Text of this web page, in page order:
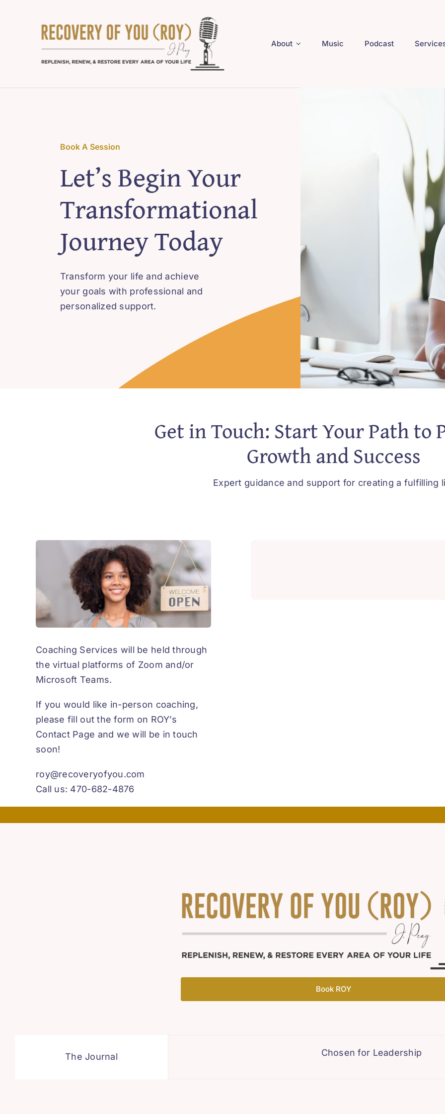
About Music Podcast
Book A Session
Let’s Begin Your
Transformational
Journey Today
Transform your life and achieve
your goals with professional and
personalized support.
Get in Touch: Start Your Path to
Growth and Success
Expert guidance and support for creating a fulfilling
Coaching Services will be held through
the virtual platforms of Zoom and/or
Microsoft Teams.
If you would like in-person coaching,
please fill out the form on ROY’s
Contact Page and we will be in touch
soon!
roy@recoveryofyou.com
Call us: 470-682-4876
Book ROY
The Journal Chosen for Leadership The